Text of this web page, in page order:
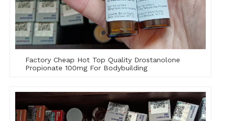
Factory Cheap Hot Top Quality Drostanolone
Propionate 100mg For Bodybuilding